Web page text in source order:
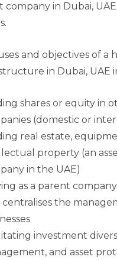
company in Dubai,
and objectives of a
in Dubai, UAE
shares or equity in
(domestic or
real estate,
property (an
in the UAE)
as a parent
the
investment
and asset